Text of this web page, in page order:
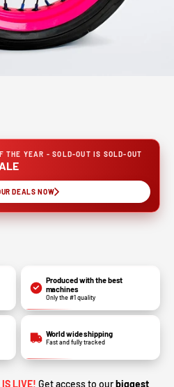
THE YEAR - SOLD-OUT IS SOLD-OUT
DEALS NOW
Produced with the best
machines
Only the #1 quality
World wide shipping
Fast and fully tracked
IS LIVE! Get access to ourbiggest